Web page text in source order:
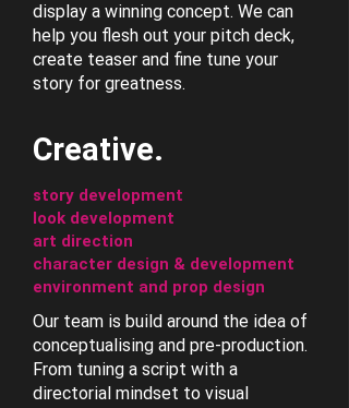
display a winning concept. We can
help you flesh out your pitch deck,
create teaser and fine tune your
story for greatness.
Creative.
story development
look development
art direction
character design & development
environment and prop design
Our team is build around the idea of
conceptualising and pre-production.
From tuning a script with a
directorial mindset to visual